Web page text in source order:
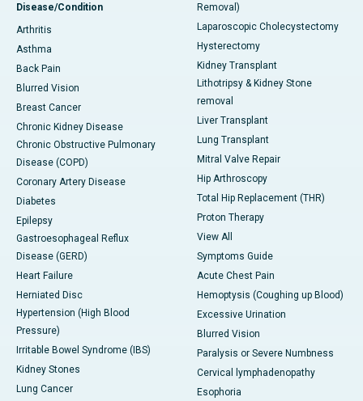
Disease/Condition
Arthritis
Asthma
Back Pain
Blurred Vision
Breast Cancer
Chronic Kidney Disease
Chronic Obstructive Pulmonary
Disease (COPD)
Coronary Artery Disease
Diabetes
Epilepsy
Gastroesophageal Reflux
Disease (GERD)
Heart Failure
Herniated Disc
Hypertension (High Blood
Pressure)
Irritable Bowel Syndrome (IBS)
Kidney Stones
Lung Cancer
Removal)
Laparoscopic Cholecystectomy
Hysterectomy
Kidney Transplant
Lithotripsy & Kidney Stone
removal
Liver Transplant
Lung Transplant
Mitral Valve Repair
Hip Arthroscopy
Total Hip Replacement (THR)
Proton Therapy
View All
Symptoms Guide
Acute Chest Pain
Hemoptysis (Coughing up Blood)
Excessive Urination
Blurred Vision
Paralysis or Severe Numbness
Cervical lymphadenopathy
Esophoria